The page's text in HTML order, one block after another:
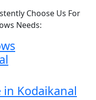
Choose Us For
Needs:
in Kodaikanal